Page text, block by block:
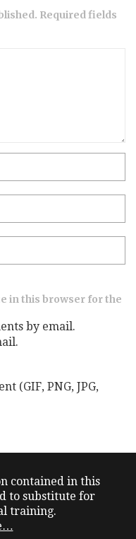
Required fields
in this browser for the
by email.
(GIF, PNG, JPG,
contained in this
to substitute for
training.